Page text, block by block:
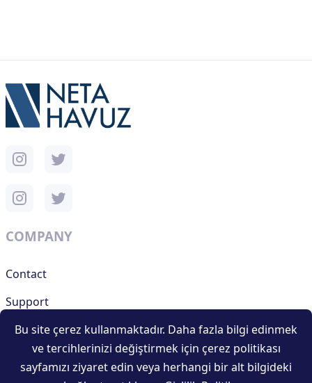
COMPANY
Contact
Support
RESOURCES
Bu site çerez kullanmaktadır. Daha fazla bilgi edinmek
ve tercihlerinizi değiştirmek için çerez politikası
sayfamızı ziyaret edin veya herhangi bir alt bilgideki